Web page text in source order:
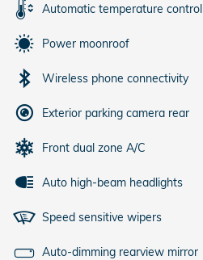
Automatic temperature control
Power moonroof
Wireless phone connectivity
Exterior parking camera rear
Front dual zone A/C
Auto high-beam headlights
Speed sensitive wipers
Auto-dimming rearview mirror